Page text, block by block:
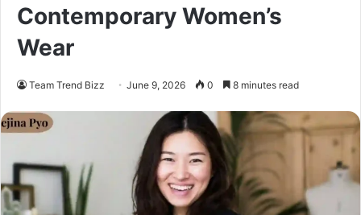
Contemporary Women’s
Wear
Team Trend Bizz June 9, 2026 0 8 minutes read